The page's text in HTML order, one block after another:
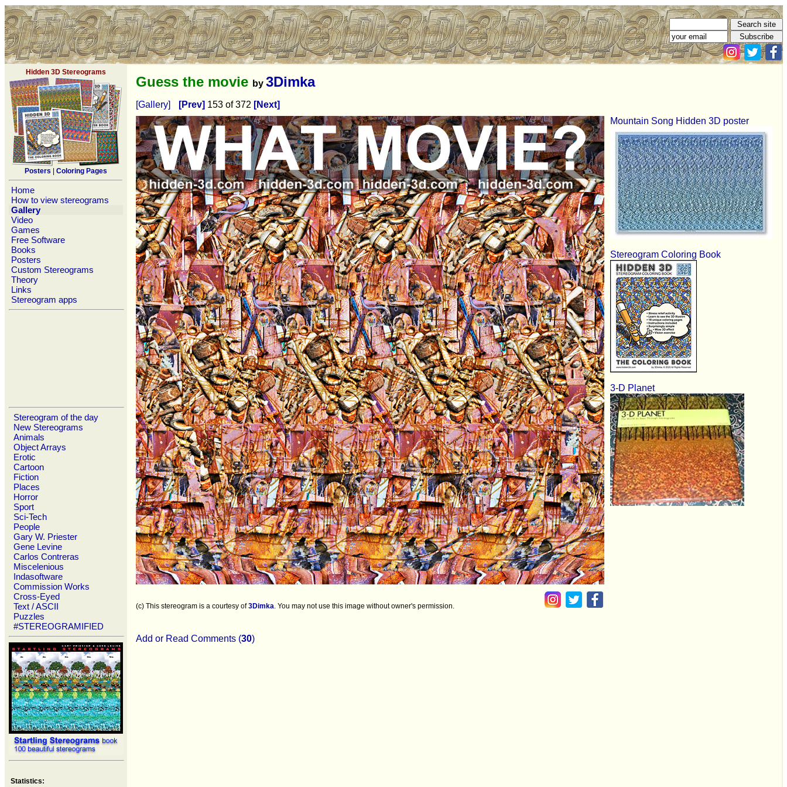
Hidden 3D Stereograms
Posters Coloring Pages
Home
How to view stereograms
Gallery
Video
Games
Free Software
Books
Posters
Custom Stereograms
Theory
Links
Stereogram apps
Stereogram of the day
New Stereograms
Animals
Object Arrays
Erotic
Cartoon
Fiction
Places
Horror
Sport
Sci-Tech
People
Gary W. Priester
Gene Levine
Carlos Contreras
Miscelenious
Indasoftware
Commission Works
Cross-Eyed
Text / ASCII
Puzzles
#STEREOGRAMIFIED
Statistics:
Guess the movie by 3Dimka
[Gallery] [Prev] 153 of 372 [Next]
Mountain Song Hidden 3D poster
Stereogram Coloring Book
3-D Planet
(c) This stereogram is a courtesy of3Dimka.You may not use this image without owner's permission.
Add or Read Comments (30)